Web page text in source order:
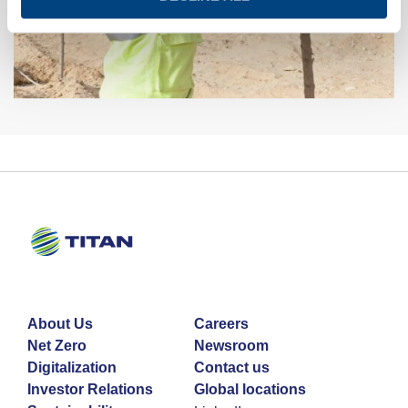
About Us
Net Zero
Digitalization
Investor Relations
Careers
Newsroom
Contact us
Global locations